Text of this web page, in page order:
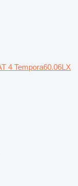
4 Tempora60.06LX